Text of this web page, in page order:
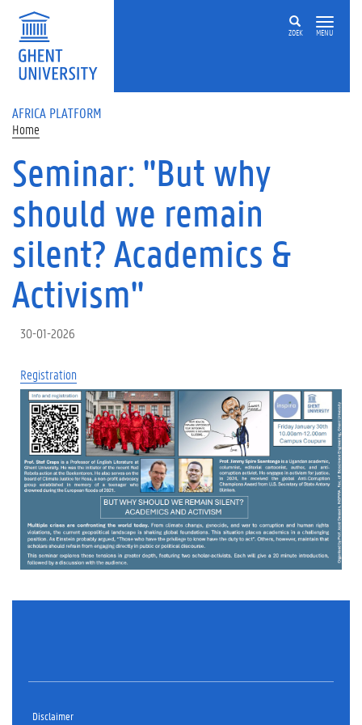
Skip to main content
ZOEK MENU
AFRICA PLATFORM
Home
Seminar: "But why
should we remain
silent? Academics &
Activism"
30-01-2026
Registration
Disclaimer